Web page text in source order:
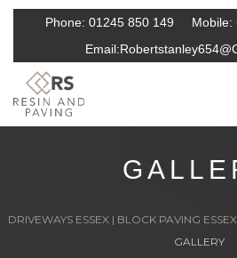
Phone: 01245 850 149 Mobile:
Email:
DRIVEWAYS ESSEX | BLOCK PAVING
GALLERY